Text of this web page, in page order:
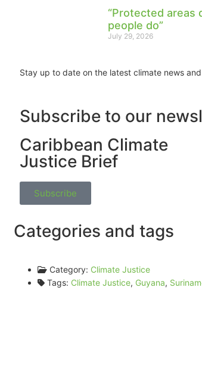
“Protected areas
people do”
July 29, 2026
Stay up to date on the latest climate news
Subscribe to our
Caribbean Climate
Justice Brief
Subscribe
Categories and tags
Category: Climate Justice
Tags: Climate Justice, Guyana,